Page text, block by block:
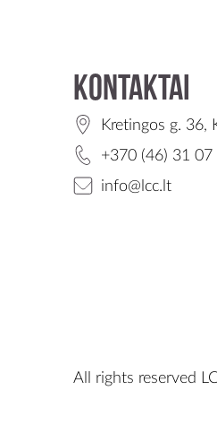
Kontaktai
Kretingos g. 36,
+370 (46) 31 07
info@lcc.lt
All rights reserved